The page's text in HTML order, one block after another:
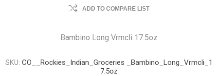
ADD TO COMPARE LIST
Bambino Long Vrmcli 17.5oz
SKU: CO__Rockies_Indian_Groceries _Bambino_Long_Vrmcli_1
7.5oz